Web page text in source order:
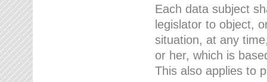
Each data subject
legislator to object,
situation, at any
or her, which is
This also applies to